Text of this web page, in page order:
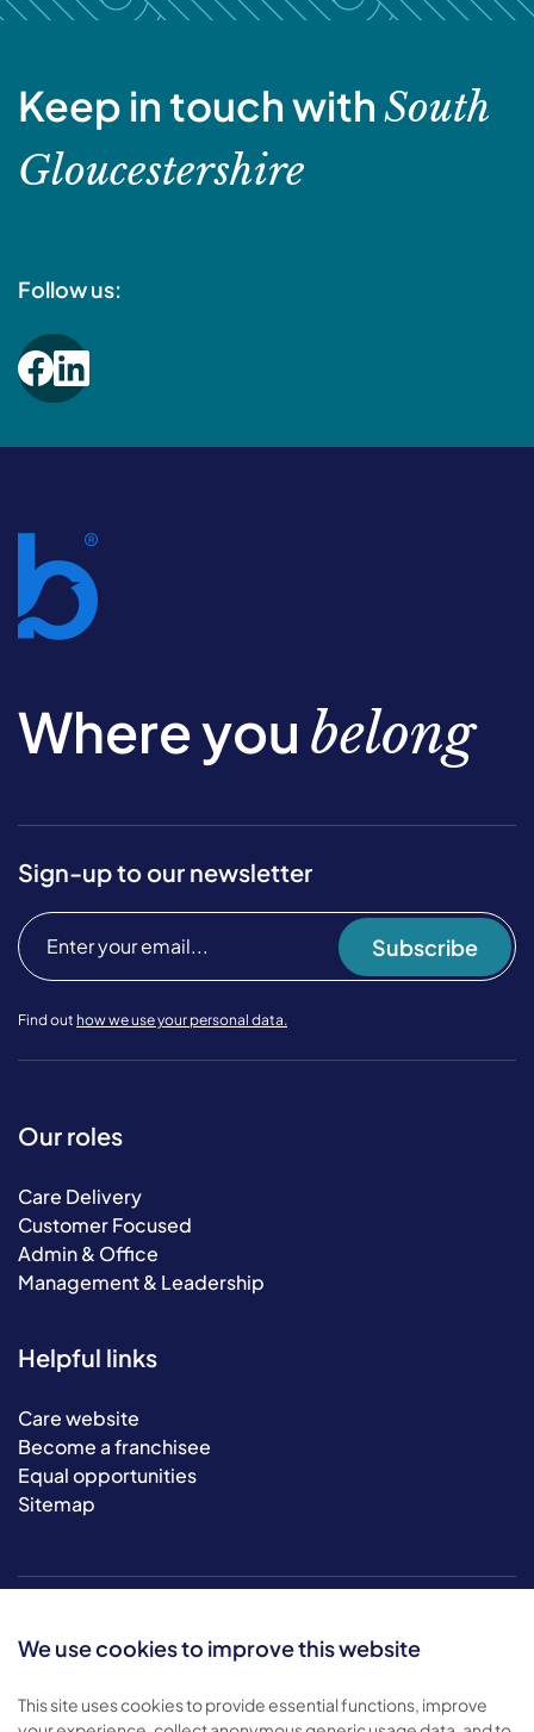
We use cookies to improve this website
This site uses cookies to provide essential functions, improve
Keep in touch withSouth
Gloucestershire
Follow us:
Where you belong
Sign-up to our newsletter
Subscribe
Find out how we use your personal data.
Our roles
Care Delivery
Customer Focused
Admin & Office
Management & Leadership
Helpful links
Care website
Become a franchisee
Equal opportunities
Sitemap